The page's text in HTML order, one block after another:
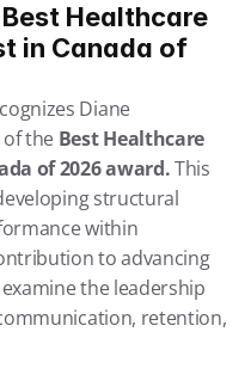
Healthcare
in Canada of
Diane
the Best Healthcare
of 2026 award. This
structural
within
to advancing
the leadership
retention,